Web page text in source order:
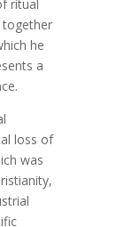
ritual
together
he
a
loss of
was